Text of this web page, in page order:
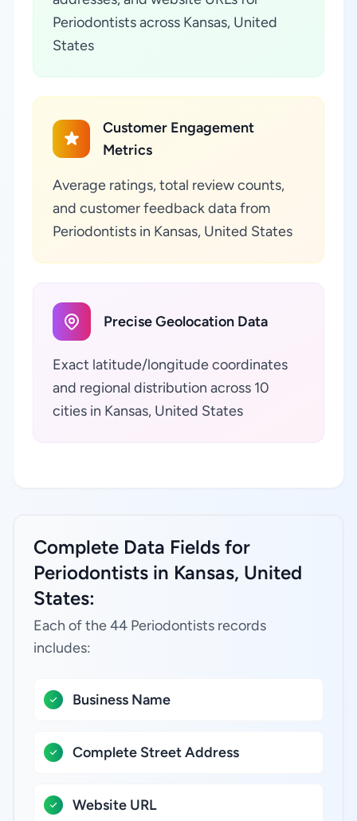
Periodontists across Kansas, United
States
Customer Engagement
Metrics
Average ratings, total review counts,
and customer feedback data from
Periodontists in Kansas, United States
Precise Geolocation Data
Exact latitude/longitude coordinates
and regional distribution across 10
cities in Kansas, United States
Complete Data Fields for
Periodontists in Kansas, United
States:
Each of the 44 Periodontists records
includes:
Business Name
Complete Street Address
Website URL